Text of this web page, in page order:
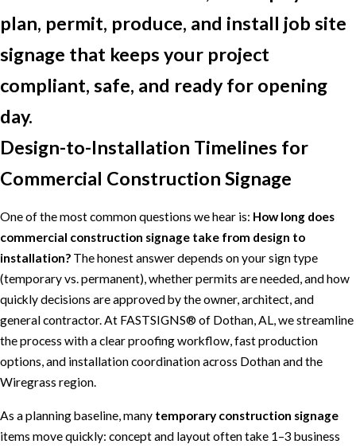
plan, permit, produce, and install job site
signage that keeps your project
compliant, safe, and ready for opening
day.
Design-to-Installation Timelines for
Commercial Construction Signage
One of the most common questions we hear is: How long does
commercial construction signage take from design to
installation? The honest answer depends on your sign type
(temporary vs. permanent), whether permits are needed, and how
quickly decisions are approved by the owner, architect, and
general contractor. At FASTSIGNS® of Dothan, AL, we streamline
the process with a clear proofing workflow, fast production
options, and installation coordination across Dothan and the
Wiregrass region.
As a planning baseline, many temporary construction signage
items move quickly: concept and layout often take 1–3 business